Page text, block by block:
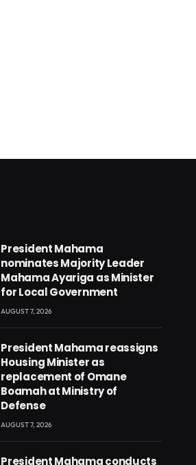
President Mahama
nominates Majority Leader
Mahama Ayariga as Minister
for Local Government
AUGUST 7, 2026
President Mahama reassigns
Housing Minister as
replacement of Omane
Boamah at Ministry of
Defense
AUGUST 7, 2026
President Mahama conducts